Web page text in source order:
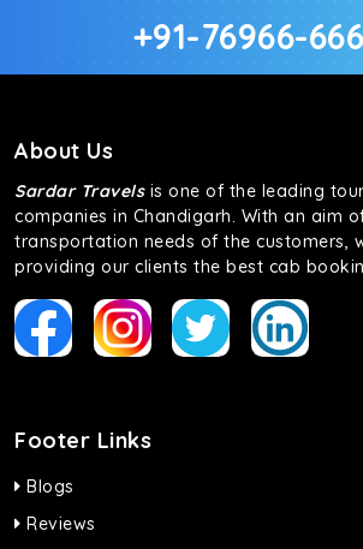
+91-76966-
About Us
Sardar Travelsis one of the leading
companies in Chandigarh. With an aim
transportation needs of the customers,
providing our clients the best cab
Footer Links
Blogs
Reviews